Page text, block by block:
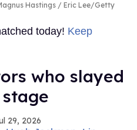
Hastings / Eric Lee/Getty
today! Keep
who slayed
29, 2026